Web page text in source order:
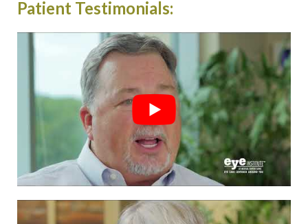
Patient Testimonials: